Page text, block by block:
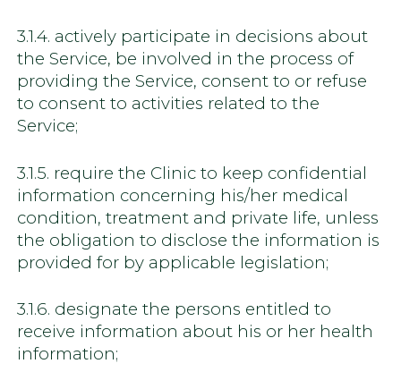
3.1.4. actively participate in decisions about
the Service, be involved in the process of
providing the Service, consent to or refuse
to consent to activities related to the
Service;
3.1.5. require the Clinic to keep confidential
information concerning his/her medical
condition, treatment and private life, unless
the obligation to disclose the information is
provided for by applicable legislation;
3.1.6. designate the persons entitled to
receive information about his or her health
information;